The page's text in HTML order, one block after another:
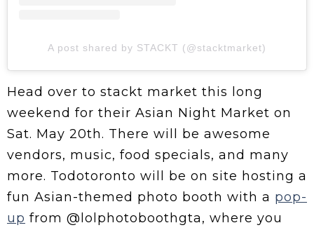
A post shared by STACKT (@stacktmarket)
Head over to stackt market this long
weekend for their Asian Night Market on
Sat. May 20th. There will be awesome
vendors, music, food specials, and many
more. Todotoronto will be on site hosting a
fun Asian-themed photo booth with a pop-
up from @lolphotoboothgta, where you